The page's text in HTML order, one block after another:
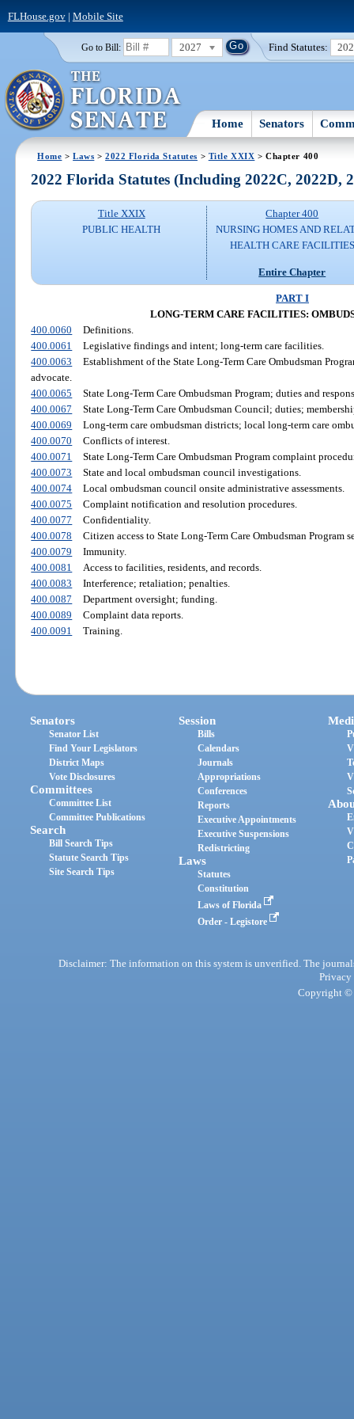
FLHouse.gov| Mobile Site
Go to Bill: 2027 Find Statutes:
Home Senators
Home >Laws >2022 Florida Statutes > Title XXIX > Chapter 400
2022 Florida Statutes (Including 2022C, 2022D,
Title XXIX
PUBLIC HEALTH
Chapter 400
NURSING HOMES AND
HEALTH CARE FACILITIES
Entire Chapter
PART I
LONG-TERM CARE FACILITIES:
400.0060
Definitions.
400.0061
Legislative findings and intent; long-term care facilities.
400.0063
Establishment of the State Long-Term Care Ombudsman
advocate.
400.0065
State Long-Term Care Ombudsman Program; duties and
400.0067
State Long-Term Care Ombudsman Council; duties;
400.0069
Long-term care ombudsman districts; local long-term care
400.0070
Conflicts of interest.
400.0071
State Long-Term Care Ombudsman Program complaint
400.0073
State and local ombudsman council investigations.
400.0074
Local ombudsman council onsite administrative assessments.
400.0075
Complaint notification and resolution procedures.
400.0077
Confidentiality.
400.0078
Citizen access to State Long-Term Care Ombudsman Program
400.0079
Immunity.
400.0081
Access to facilities, residents, and records.
400.0083
Interference; retaliation; penalties.
400.0087
Department oversight; funding.
400.0089
Complaint data reports.
400.0091
Training.
Senators
Senator List
Find Your Legislators
District Maps
Vote Disclosures
Committees
Committee List
Committee Publications
Search
Bill Search Tips
Statute Search Tips
Site Search Tips
Session
Bills
Calendars
Journals
Appropriations
Conferences
Reports
Executive Appointments
Executive Suspensions
Redistricting
Laws
Statutes
Constitution
Laws of Florida
Order - Legistore
Disclaimer: The information on this system is unverified. The
Privacy
Copyright ©